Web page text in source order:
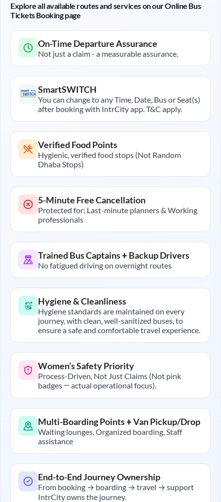
Explore all available routes and services on our Online Bus
Tickets Booking page
On-Time Departure Assurance
Not just a claim - a measurable assurance.
SmartSWITCH
You can change to any Time, Date, Bus or Seat(s)
after booking with IntrCity app. T&C apply.
Verified Food Points
Hygienic, verified food stops (Not Random
Dhaba Stops)
5-Minute Free Cancellation
Protected for: Last-minute planners & Working
professionals
Trained Bus Captains + Backup Drivers
No fatigued driving on overnight routes
Hygiene & Cleanliness
Hygiene standards are maintained on every
journey, with clean, well-sanitized buses, to
ensure a safe and comfortable travel experience.
Women’s Safety Priority
Process-Driven, Not Just Claims (Not pink
badges — actual operational focus).
Multi-Boarding Points + Van Pickup/Drop
Waiting lounges, Organized boarding, Staff
assistance
End-to-End Journey Ownership
From booking → boarding → travel → support
IntrCity owns the journey.